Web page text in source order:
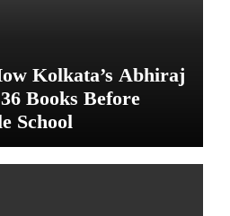
Kolkata’s Abhiraj
Books Before
School